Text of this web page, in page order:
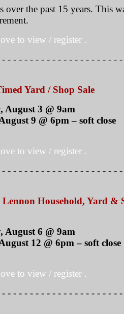
over the past 15 years. This
to view / register .
- - - - - - - - - - - - - - - - - - - -
Yard / Shop Sale
August 3 @ 9am
9 @ 6pm – soft close
to view / register .
- - - - - - - - - - - - - - - - - - - -
Household, Yard &
August 6 @ 9am
12 @ 6pm – soft close
to view / register .
- - - - - - - - - - - - - - - - - - - -